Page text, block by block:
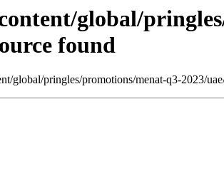
global/
found
global/pringles/promotions/menat-q3-2023/